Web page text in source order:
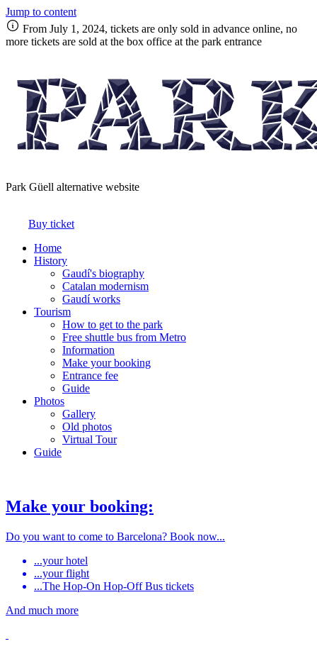
Jump to content
From July 1, 2024, tickets are only sold in advance online, no
more tickets are sold at the box office at the park entrance
Park Güell alternative website
Buy ticket
Home
History
Gaudí's biography
Catalan modernism
Gaudí works
Tourism
How to get to the park
Free shuttle bus from Metro
Information
Make your booking
Entrance fee
Guide
Photos
Gallery
Old photos
Virtual Tour
Guide
Make your booking:
Do you want to come to Barcelona? Book now...
...your hotel
...your flight
...The Hop-On Hop-Off Bus tickets
And much more